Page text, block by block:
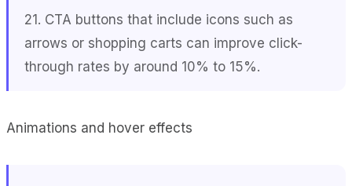
21. CTA buttons that include icons such as
arrows or shopping carts can improve click-
through rates by around 10% to 15%.
Animations and hover effects